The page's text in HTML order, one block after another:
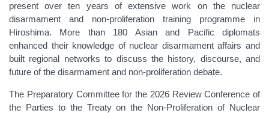
present over ten years of extensive work on the nuclear
disarmament and non-proliferation training programme in
Hiroshima. More than 180 Asian and Pacific diplomats
enhanced their knowledge of nuclear disarmament affairs and
built regional networks to discuss the history, discourse, and
future of the disarmament and non-proliferation debate.
The Preparatory Committee for the 2026 Review Conference of
the Parties to the Treaty on the Non-Proliferation of Nuclear